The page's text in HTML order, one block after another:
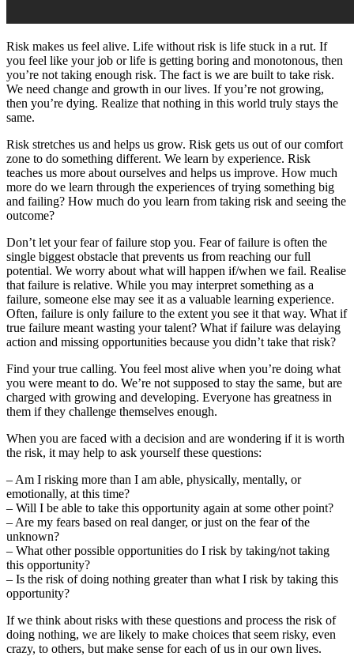
Risk makes us feel alive. Life without risk is life stuck in a rut. If
you feel like your job or life is getting boring and monotonous, then
you’re not taking enough risk. The fact is we are built to take risk.
We need change and growth in our lives. If you’re not growing,
then you’re dying. Realize that nothing in this world truly stays the
same.
Risk stretches us and helps us grow. Risk gets us out of our comfort
zone to do something different. We learn by experience. Risk
teaches us more about ourselves and helps us improve. How much
more do we learn through the experiences of trying something big
and failing? How much do you learn from taking risk and seeing the
outcome?
Don’t let your fear of failure stop you. Fear of failure is often the
single biggest obstacle that prevents us from reaching our full
potential. We worry about what will happen if/when we fail. Realise
that failure is relative. While you may interpret something as a
failure, someone else may see it as a valuable learning experience.
Often, failure is only failure to the extent you see it that way. What if
true failure meant wasting your talent? What if failure was delaying
action and missing opportunities because you didn’t take that risk?
Find your true calling. You feel most alive when you’re doing what
you were meant to do. We’re not supposed to stay the same, but are
charged with growing and developing. Everyone has greatness in
them if they challenge themselves enough.
When you are faced with a decision and are wondering if it is worth
the risk, it may help to ask yourself these questions:
– Am I risking more than I am able, physically, mentally, or
emotionally, at this time?
– Will I be able to take this opportunity again at some other point?
– Are my fears based on real danger, or just on the fear of the
unknown?
– What other possible opportunities do I risk by taking/not taking
this opportunity?
– Is the risk of doing nothing greater than what I risk by taking this
opportunity?
If we think about risks with these questions and process the risk of
doing nothing, we are likely to make choices that seem risky, even
crazy, to others, but make sense for each of us in our own lives.